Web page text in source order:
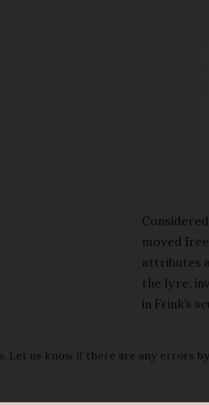
moved
attributes
the lyre,
in Frink’s
Let us know if there are any errors